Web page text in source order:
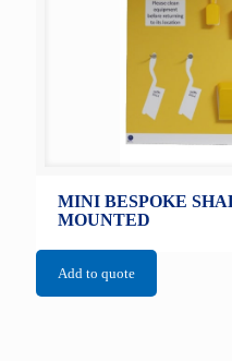
MINI BESPOKE
MOUNTED
Add to quote